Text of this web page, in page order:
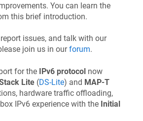
You can learn the
this brief introduction.
issues, and talk with our
join us in ourforum.
for the IPv6 protocol now
Lite (DS-Lite) and MAP-T
hardware traffic offloading,
IPv6 experience with the Initial